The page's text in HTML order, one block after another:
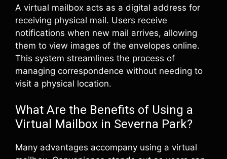
A virtual mailbox acts as a digital address for
receiving physical mail. Users receive
notifications when new mail arrives, allowing
them to view images of the envelopes online.
This system streamlines the process of
managing correspondence without needing to
visit a physical location.
What Are the Benefits of Using a
Virtual Mailbox in Severna Park?
Many advantages accompany using a virtual